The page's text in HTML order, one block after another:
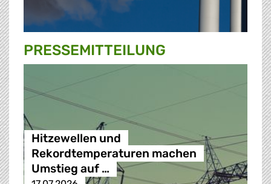
PRESSE­MITTEILUNG
Hitzewellen und
Rekordtemperaturen machen
Umstieg auf …